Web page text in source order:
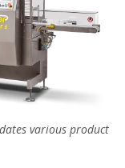
various product